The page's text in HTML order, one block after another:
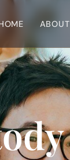
ABOUT